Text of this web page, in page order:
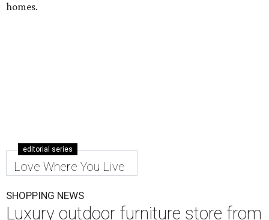
homes.
editorial series
Love Where You Live
SHOPPING NEWS
Luxury outdoor furniture store from